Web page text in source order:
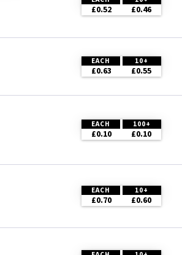
£0.52 £0.46
EACH 10+
£0.63 £0.55
EACH 100+
£0.10 £0.10
EACH 10+
£0.70 £0.60